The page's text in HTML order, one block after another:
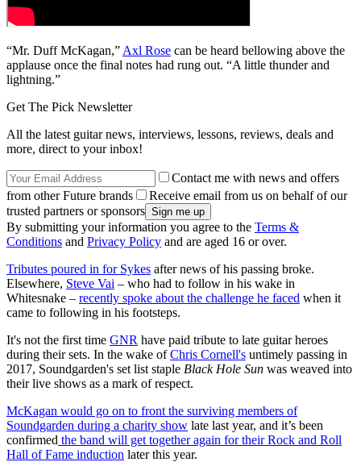
“Mr. Duff McKagan,” Axl Rose can be heard bellowing above the
applause once the final notes had rung out. “A little thunder and
lightning.”
Get The Pick Newsletter
All the latest guitar news, interviews, lessons, reviews, deals and
more, direct to your inbox!
Contact me with news and offers
from other Future brands
Receive email from us on behalf of our
trusted partners or sponsors
By submitting your information you agree to the Terms &
Conditions and Privacy Policy and are aged 16 or over.
Tributes poured in for Sykes after news of his passing broke.
Elsewhere, Steve Vai – who had to follow in his wake in
Whitesnake – recently spoke about the challenge he faced when it
came to following in his footsteps.
It's not the first time GNR have paid tribute to late guitar heroes
during their sets. In the wake ofChris Cornell's untimely passing in
2017, Soundgarden's set list staple Black Hole Sun was weaved into
their live shows as a mark of respect.
McKagan would go on to front the surviving members of
Soundgarden during a charity show late last year, and it’s been
confirmed the band will get together again for their Rock and Roll
Hall of Fame induction later this year.